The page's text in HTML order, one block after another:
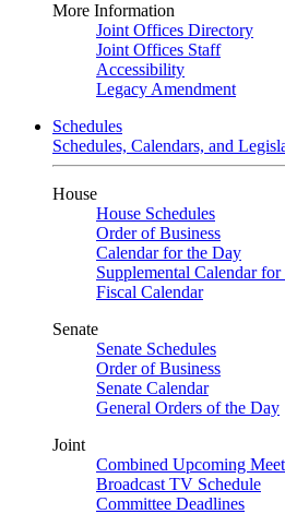
More Information
Joint Offices Directory
Joint Offices Staff
Accessibility
Legacy Amendment
Schedules
Schedules, Calendars, and
House
House Schedules
Order of Business
Calendar for the Day
Supplemental Calendar
Fiscal Calendar
Senate
Senate Schedules
Order of Business
Senate Calendar
General Orders of the Day
Joint
Combined Upcoming
Broadcast TV Schedule
Committee Deadlines